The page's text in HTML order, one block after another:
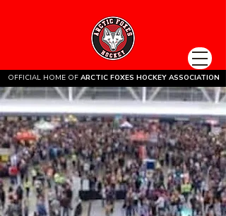
OFFICIAL HOME OF ARCTIC FOXES HOCKEY ASSOCIATION